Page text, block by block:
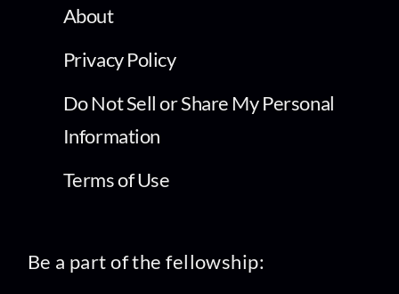
About
Privacy Policy
Do Not Sell or Share My Personal
Information
Terms of Use
Be a part of the fellowship: